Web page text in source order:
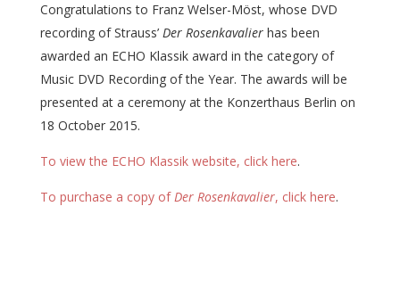
Congratulations to Franz Welser-Möst, whose DVD
recording of Strauss’ Der Rosenkavalierhas been
awarded an ECHO Klassik award in the category of
Music DVD Recording of the Year. The awards will be
presented at a ceremony at the Konzerthaus Berlin on
18 October 2015.
To view the ECHO Klassik website, click here.
To purchase a copy ofDer Rosenkavalier, click here.